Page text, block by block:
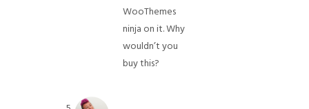
WooThemes
ninja on it. Why
wouldn’t you
buy this?